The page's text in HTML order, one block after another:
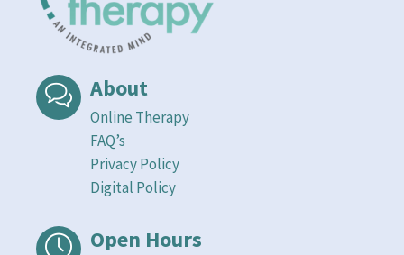
About
Online Therapy
FAQ’s
Privacy Policy
Digital Policy
Open Hours